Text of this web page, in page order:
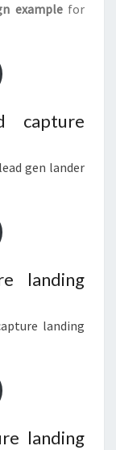
examplefor
capture
landing
landing